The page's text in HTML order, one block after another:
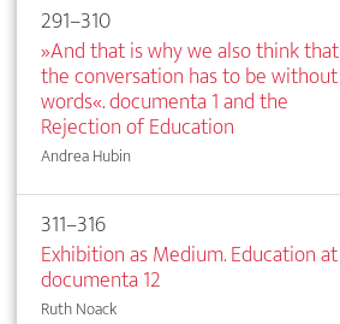
291–310
»And that is why we also think that
the conversation has to be without
words«. documenta 1 and the
Rejection of Education
Andrea Hubin
311–316
Exhibition as Medium. Education at
documenta 12
Ruth Noack